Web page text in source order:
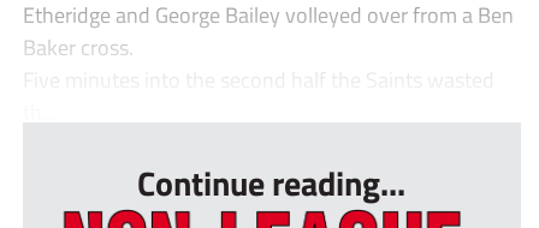
Etheridge and George Bailey volleyed over from a Ben
Baker cross.
Five minutes into the second half the Saints wasted
Continue reading...